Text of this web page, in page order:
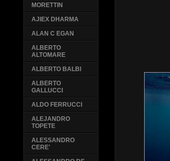
MORETTIN
AJIEX DHARMA
ALAN C EGAN
ALBERTO
ALTOMARE
ALBERTO BALBI
ALBERTO
GALLUCCI
ALDO FERRUCCI
ALEJANDRO
TOPETE
ALESSANDRO
CERE'